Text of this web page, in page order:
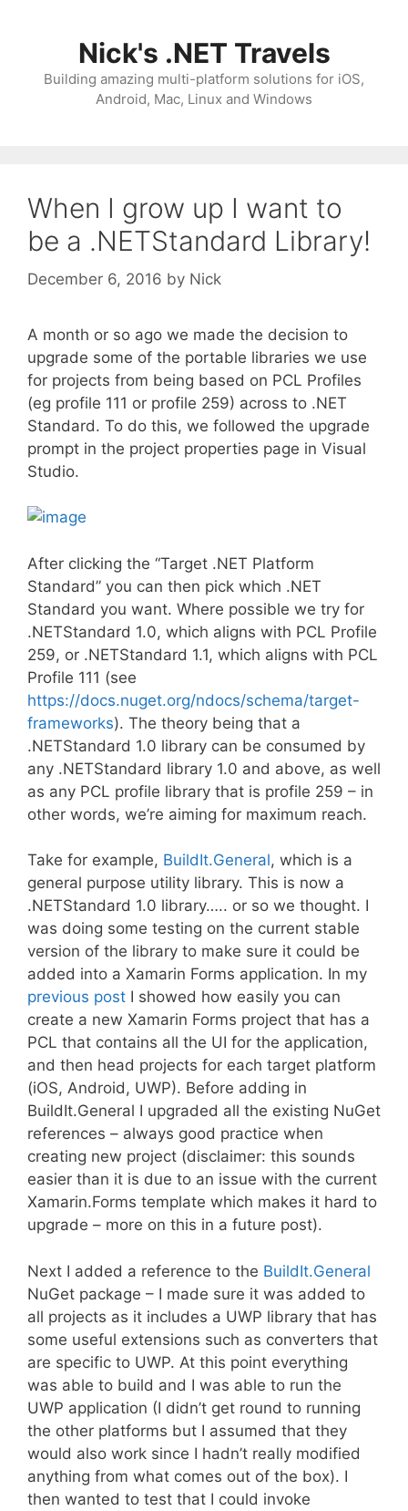
Nick's .NET Travels
Building amazing multi-platform solutions for iOS,
Android, Mac, Linux and Windows
When I grow up I want to
be a .NETStandard Library!
December 6, 2016 by Nick
A month or so ago we made the decision to
upgrade some of the portable libraries we use
for projects from being based on PCL Profiles
(eg profile 111 or profile 259) across to .NET
Standard. To do this, we followed the upgrade
prompt in the project properties page in Visual
Studio.
After clicking the “Target .NET Platform
Standard” you can then pick which .NET
Standard you want. Where possible we try for
.NETStandard 1.0, which aligns with PCL Profile
259, or .NETStandard 1.1, which aligns with PCL
Profile 111 (see
https://docs.nuget.org/ndocs/schema/target-
frameworks). The theory being that a
.NETStandard 1.0 library can be consumed by
any .NETStandard library 1.0 and above, as well
as any PCL profile library that is profile 259 – in
other words, we’re aiming for maximum reach.
Take for example, BuildIt.General, which is a
general purpose utility library. This is now a
.NETStandard 1.0 library….. or so we thought. I
was doing some testing on the current stable
version of the library to make sure it could be
added into a Xamarin Forms application. In my
previous post I showed how easily you can
create a new Xamarin Forms project that has a
PCL that contains all the UI for the application,
and then head projects for each target platform
(iOS, Android, UWP). Before adding in
BuildIt.General I upgraded all the existing NuGet
references – always good practice when
creating new project (disclaimer: this sounds
easier than it is due to an issue with the current
Xamarin.Forms template which makes it hard to
upgrade – more on this in a future post).
Next I added a reference to the BuildIt.General
NuGet package – I made sure it was added to
all projects as it includes a UWP library that has
some useful extensions such as converters that
are specific to UWP. At this point everything
was able to build and I was able to run the
UWP application (I didn’t get round to running
the other platforms but I assumed that they
would also work since I hadn’t really modified
anything from what comes out of the box). I
then wanted to test that I could invoke